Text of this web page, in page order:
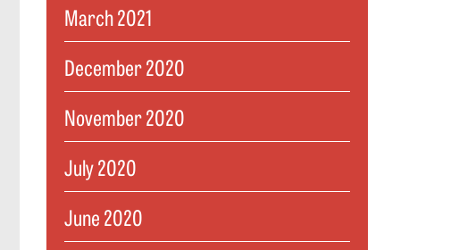
March 2021
December 2020
November 2020
July 2020
June 2020